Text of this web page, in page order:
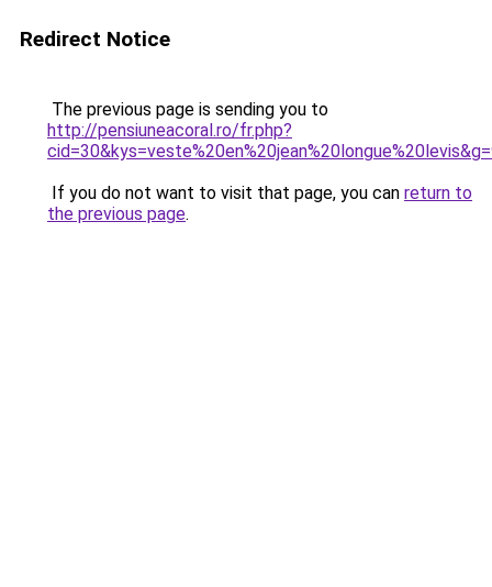
Redirect Notice
The previous page is sending you to
http://pensiuneacoral.ro/fr.php?
If you do not want to visit that page, you can return to
the previous page.